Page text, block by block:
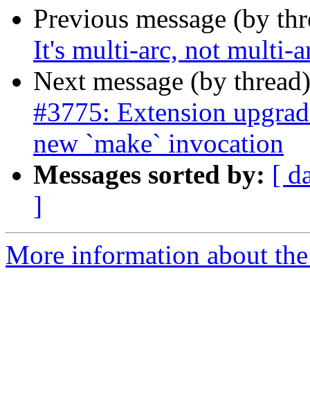
Previous message (by
It's multi-arc, not multi-
Next message (by
#3775: Extension
new `make` invocation
Messages sorted by: [
]
More information about